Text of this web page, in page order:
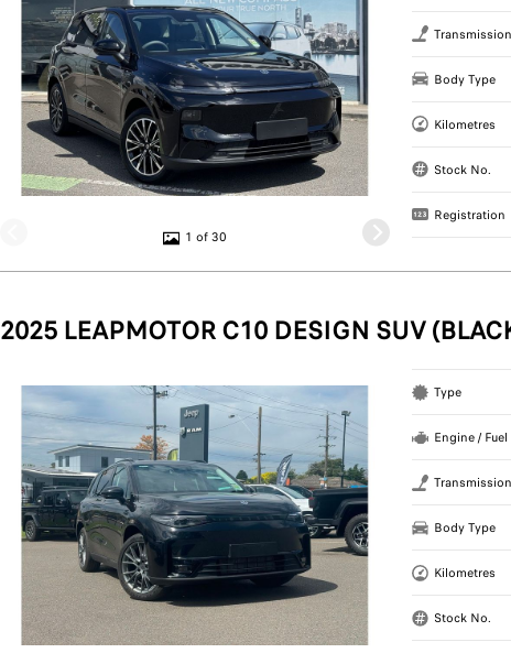
1 of 30
Transmission
Body Type
Kilometres
Stock No.
Registration
2025 LEAPMOTOR C10 DESIGN SUV
Type
Engine / Fuel
Transmission
Body Type
Kilometres
Stock No.